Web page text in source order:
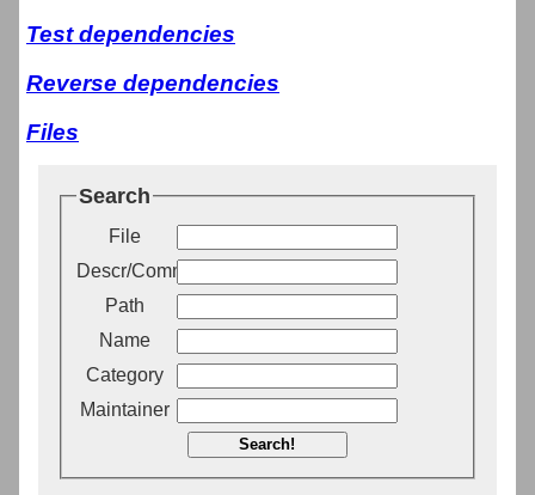
Test dependencies
Reverse dependencies
Files
Search
File
Descr/Comment
Path
Name
Category
Maintainer
Search!